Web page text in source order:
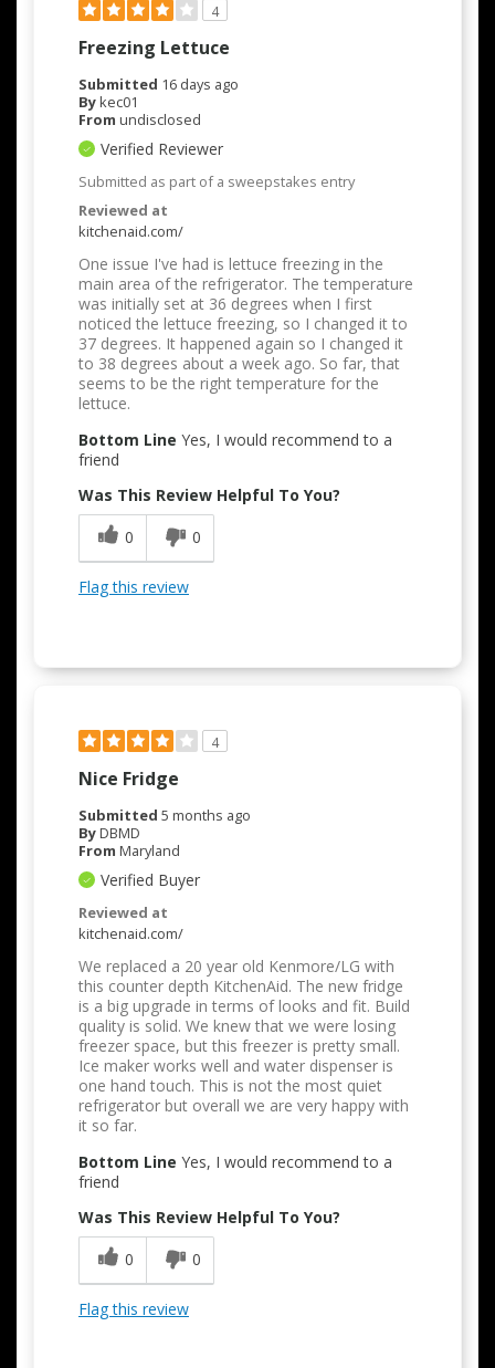
4
Freezing Lettuce
Submitted 16 days ago
Bykec01
From undisclosed
Verified Reviewer
Submitted as part of a sweepstakes entry
Reviewed at
kitchenaid.com/
One issue I've had is lettuce freezing in the
main area of the refrigerator. The temperature
was initially set at 36 degrees when I first
noticed the lettuce freezing, so I changed it to
37 degrees. It happened again so I changed it
to 38 degrees about a week ago. So far, that
seems to be the right temperature for the
lettuce.
Bottom Line Yes, I would recommend to a
friend
Was This Review Helpful To You?
0
0
Flag this review
4
Nice Fridge
Submitted 5 months ago
ByDBMD
From Maryland
Verified Buyer
Reviewed at
kitchenaid.com/
We replaced a 20 year old Kenmore/LG with
this counter depth KitchenAid. The new fridge
is a big upgrade in terms of looks and fit. Build
quality is solid. We knew that we were losing
freezer space, but this freezer is pretty small.
Ice maker works well and water dispenser is
one hand touch. This is not the most quiet
refrigerator but overall we are very happy with
it so far.
Bottom Line Yes, I would recommend to a
friend
Was This Review Helpful To You?
0
0
Flag this review